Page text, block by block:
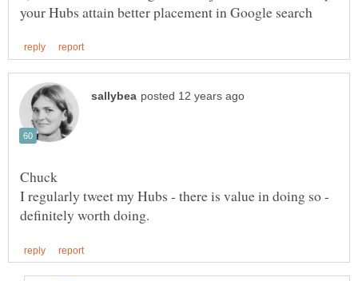
I regularly tweet my Hubs - there is value in doing so -